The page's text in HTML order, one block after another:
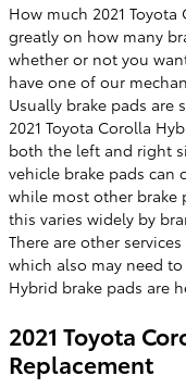
How much 2021
greatly on how many
whether or not you
have one of our
Usually brake pads are
2021 Toyota Corolla
both the left and right
vehicle brake pads can
while most other brake
this varies widely by
There are other
which also may need
Hybrid brake pads are
2021 Toyota
Replacement